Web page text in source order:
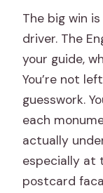
The big win
driver. The
your guide,
You’re not
guesswork.
each
actually
especially at
postcard